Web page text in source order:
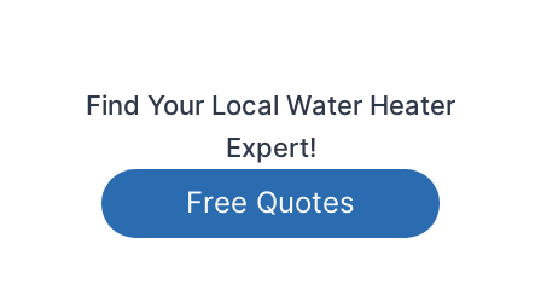
Find Your Local Water Heater
Expert!
Free Quotes